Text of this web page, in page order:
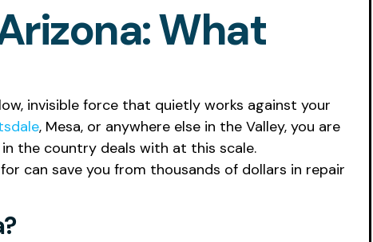
What
invisible force that quietly works against your
, Mesa, or anywhere else in the Valley, you are
the country deals with at this scale.
can save you from thousands of dollars in repair